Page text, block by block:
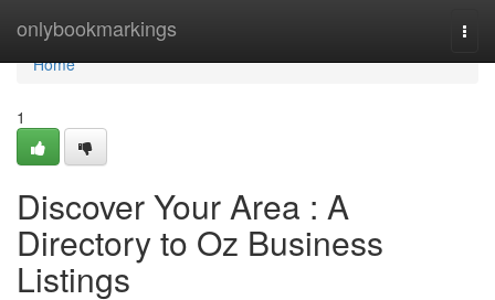
onlybookmarkings
Home
Home
1
Discover Your Area : A
Directory to Oz Business
Listings